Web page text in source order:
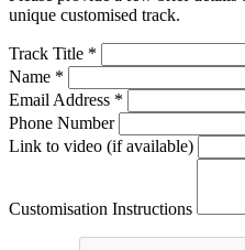
unique customised track.
Track Title *
Name *
Email Address *
Phone Number
Link to video (if available)
Customisation Instructions